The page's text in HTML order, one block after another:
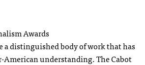
Awards
a distinguished body of work that has
understanding. The Cabot